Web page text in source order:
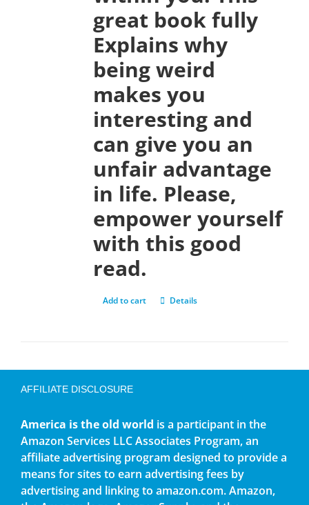
great book fully
Explains why
being weird
makes you
interesting and
can give you an
unfair advantage
in life. Please,
empower yourself
with this good
read.
Add to cart Details
AFFILIATE DISCLOSURE
America is the old world is a participant in the
Amazon Services LLC Associates Program, an
affiliate advertising program designed to provide a
means for sites to earn advertising fees by
advertising and linking to amazon.com. Amazon,